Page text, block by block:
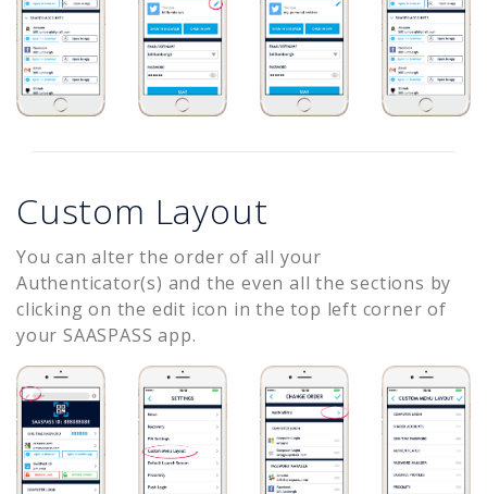
Custom Layout
You can alter the order of all your
Authenticator(s) and the even all the sections by
clicking on the edit icon in the top left corner of
your SAASPASS app.